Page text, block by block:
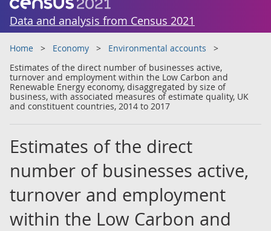
Data and analysis from Census 2021
Home Economy
Environmental accounts
Estimates of the direct number of businesses active,
turnover and employment within the Low Carbon and
Renewable Energy economy, disaggregated by size of
business, with associated measures of estimate quality, UK
and constituent countries, 2014 to 2017
Estimates of the direct
number of businesses active,
turnover and employment
within the Low Carbon and